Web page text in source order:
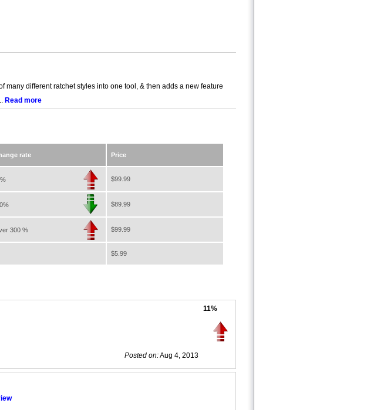
different ratchet styles into one tool, & then adds a new feature
Read more
rate Price
$99.99
$89.99
300 % $99.99
$5.99
Posted on:Aug 4, 2013
11%